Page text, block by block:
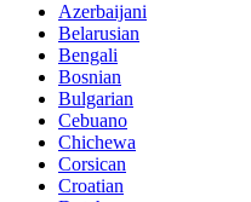
Azerbaijani
Belarusian
Bengali
Bosnian
Bulgarian
Cebuano
Chichewa
Corsican
Croatian